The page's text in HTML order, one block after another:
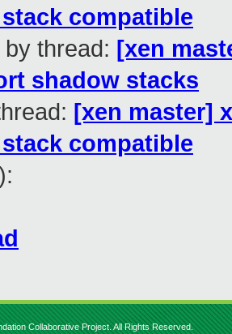
compatible
thread: [xen
shadow stacks
[xen master]
compatible
Collaborative Project. All Rights Reserved.